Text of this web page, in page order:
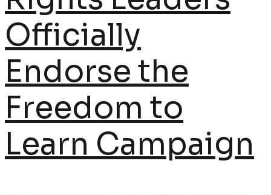
Officially
Endorse the
Freedom to
Learn Campaign